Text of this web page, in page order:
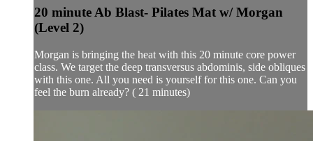
20 minute Ab Blast- Pilates Mat w/ Morgan
(Level 2)
Morgan is bringing the heat with this 20 minute core power
class. We target the deep transversus abdominis, side obliques
with this one. All you need is yourself for this one. Can you
feel the burn already? ( 21 minutes)